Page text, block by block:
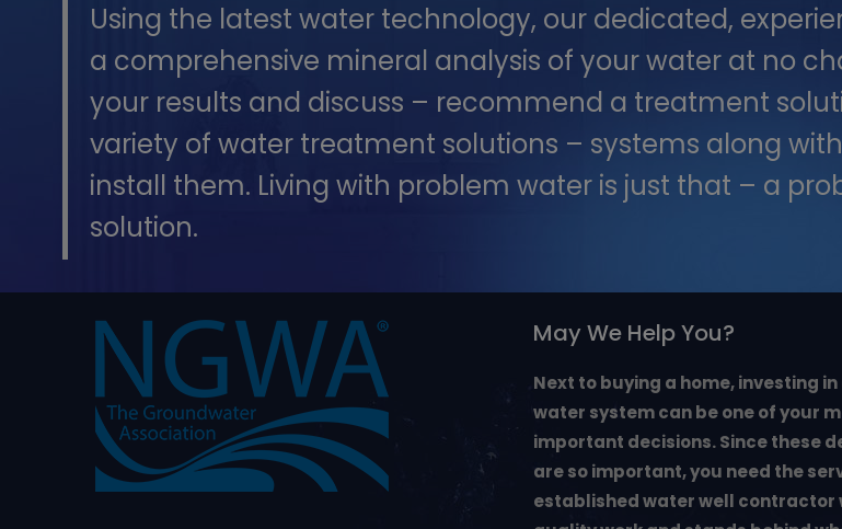
Using the latest water technology, our dedicated,
a comprehensive mineral analysis of your water at no
your results and discuss – recommend a treatment
variety of water treatment solutions – systems along
install them. Living with problem water is just that – a
solution.
May We Help You?
Next to buying a home, investing
water system can be one of your
important decisions. Since these
are so important, you need the
established water well contractor